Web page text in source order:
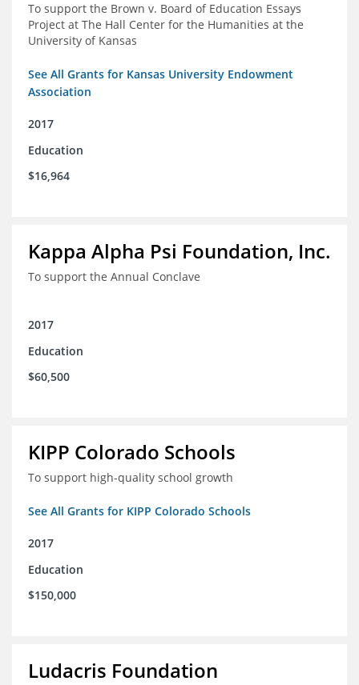
To support the Brown v. Board of Education Essays
Project at The Hall Center for the Humanities at the
University of Kansas
See All Grants for Kansas University Endowment
Association
2017
Education
$16,964
Kappa Alpha Psi Foundation, Inc.
To support the Annual Conclave
2017
Education
$60,500
KIPP Colorado Schools
To support high-quality school growth
See All Grants for KIPP Colorado Schools
2017
Education
$150,000
Ludacris Foundation